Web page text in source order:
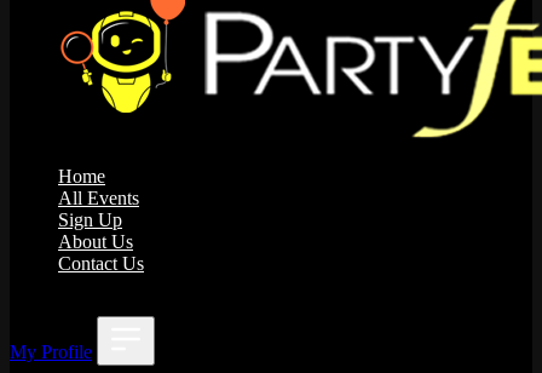
Home
All Events
Sign Up
About Us
Contact Us
My Profile